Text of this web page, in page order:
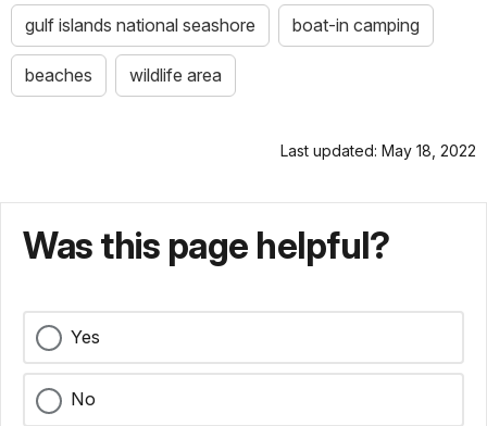
gulf islands national seashore boat-in camping
beaches wildlife area
Last updated: May 18, 2022
Was this page helpful?
Yes
No